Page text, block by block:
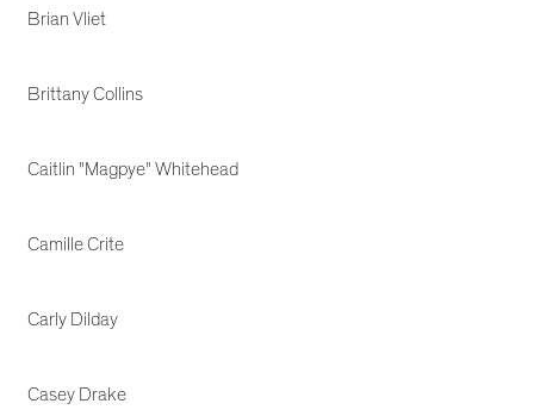
Brian Vliet
Brittany Collins
Caitlin "Magpye" Whitehead
Camille Crite
Carly Dilday
Casey Drake